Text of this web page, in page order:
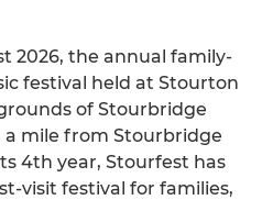
2026, the annual family-
festival held at Stourton
of Stourbridge
a mile from Stourbridge
4th year, Stourfest has
visit festival for families,